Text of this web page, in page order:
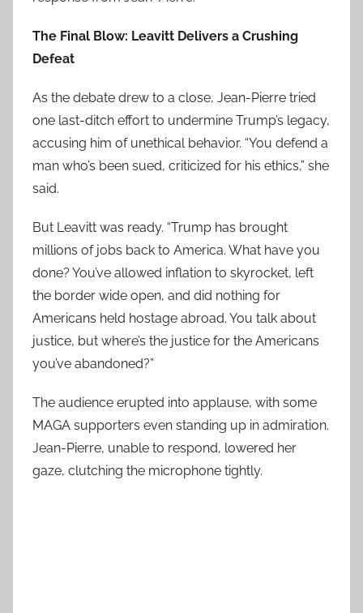
The Final Blow: Leavitt Delivers a Crushing
Defeat
As the debate drew to a close, Jean-Pierre tried
one last-ditch effort to undermine Trump’s legacy,
accusing him of unethical behavior. “You defend a
man who’s been sued, criticized for his ethics,” she
said.
But Leavitt was ready. “Trump has brought
millions of jobs back to America. What have you
done? You’ve allowed inflation to skyrocket, left
the border wide open, and did nothing for
Americans held hostage abroad. You talk about
justice, but where’s the justice for the Americans
you’ve abandoned?”
The audience erupted into applause, with some
MAGA supporters even standing up in admiration.
Jean-Pierre, unable to respond, lowered her
gaze, clutching the microphone tightly.